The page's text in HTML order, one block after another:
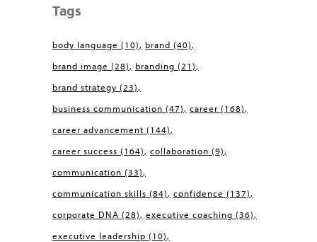
Tags
body language (10) brand (40)
brand image (28) branding (21)
brand strategy (23)
business communication (47) career (168)
career advancement (144)
career success (164) collaboration (9)
communication (33)
communication skills (84) confidence (137)
corporate DNA (28) executive coaching (36)
executive leadership (10)